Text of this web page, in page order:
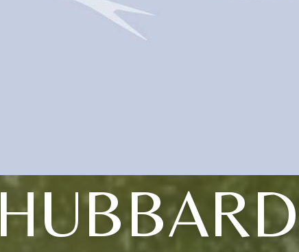
HUBBARD